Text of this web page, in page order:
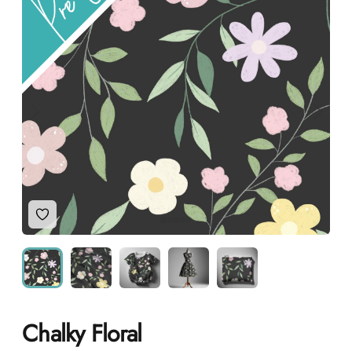
Add to Wishlist
Chalky Floral